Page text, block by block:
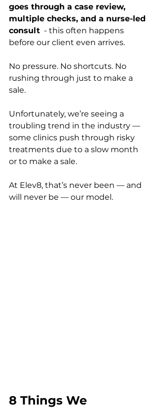
goes through a case review,
multiple checks, and a nurse-led
consult
  - this often happens
before our client even arrives.
No pressure. No shortcuts. No
rushing through just to make a
sale.
Unfortunately, we’re seeing a
troubling trend in the industry —
some clinics push through risky
treatments due to a slow month
or to make a sale.
At Elev8, that’s never been — and
will never be — our model.
8 Things We